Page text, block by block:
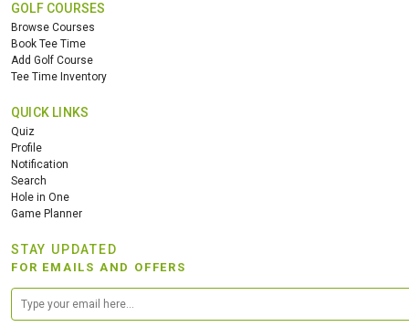
GOLF COURSES
Browse Courses
Book Tee Time
Add Golf Course
Tee Time Inventory
QUICK LINKS
Quiz
Profile
Notification
Search
Hole in One
Game Planner
STAY UPDATED
FOR EMAILS AND OFFERS